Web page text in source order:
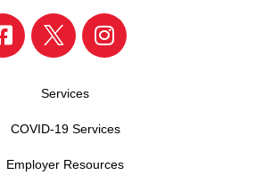
Services
COVID-19 Services
Employer Resources